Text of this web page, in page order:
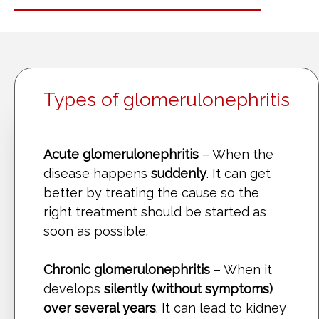
Types of glomerulonephritis
Acute glomerulonephritis – When the
disease happens suddenly. It can get
better by treating the cause so the
right treatment should be started as
soon as possible.
Chronic glomerulonephritis – When it
develops silently (without symptoms)
over several years. It can lead to kidney